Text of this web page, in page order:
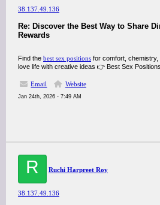
38.137.49.136
Re: Discover the Best Way to Share
Rewards
Find the best sex positions for comfort,
love life with creative ideas 👉 Best Sex Positions.
Email Website
Jan 24th, 2026 - 7:49 AM
R Ruchi Harpreet Roy
38.137.49.136